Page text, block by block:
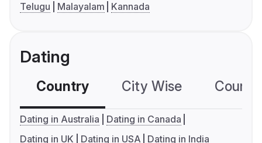
Telugu
Malayalam Kannada
Dating
Country City Wise
Dating in Australia
Dating in Canada
Dating in UK
Dating in USA Dating in India